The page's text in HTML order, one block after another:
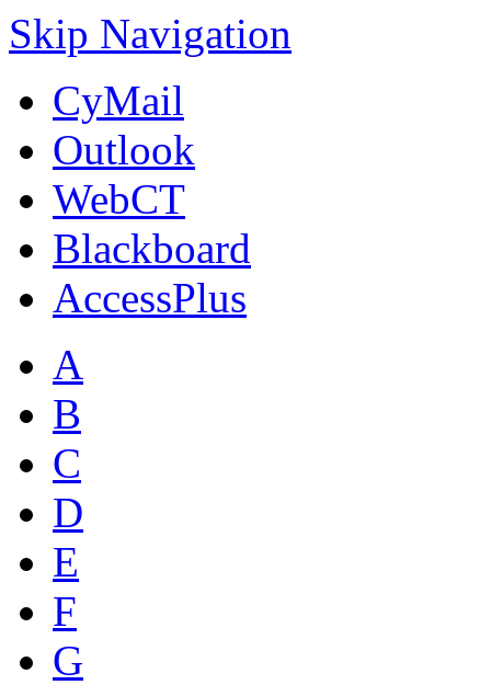
Skip Navigation
CyMail
Outlook
WebCT
Blackboard
AccessPlus
A
B
C
D
E
F
G